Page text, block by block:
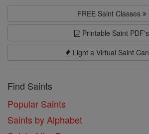
FREE Saint Classes
Printable Saint PDF's
Light a Virtual Saint
Find Saints
Popular Saints
Saints by Alphabet